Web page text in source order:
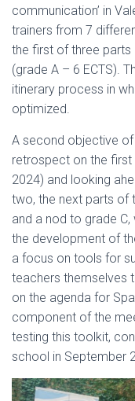
communication’ in
trainers from 7
the first of three parts
(grade A – 6 ECTS).
itinerary process in
optimized.
A second objective of
retrospect on the
2024) and looking
two, the next parts of
and a nod to grade
the development of
a focus on tools for
teachers themselves
on the agenda for
component of the
testing this toolkit,
school in September